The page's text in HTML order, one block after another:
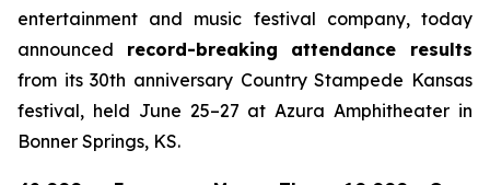
entertainment and music festival company, today
announced record-breaking attendance results
from its 30th anniversary Country Stampede Kansas
festival, held June 25–27 at Azura Amphitheater in
Bonner Springs, KS.